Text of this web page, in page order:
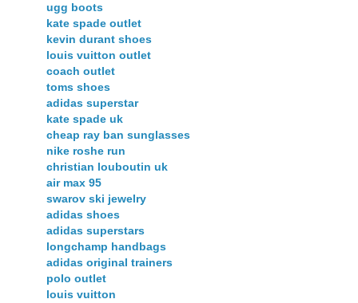
ugg boots
kate spade outlet
kevin durant shoes
louis vuitton outlet
coach outlet
toms shoes
adidas superstar
kate spade uk
cheap ray ban sunglasses
nike roshe run
christian louboutin uk
air max 95
swarov ski jewelry
adidas shoes
adidas superstars
longchamp handbags
adidas original trainers
polo outlet
louis vuitton